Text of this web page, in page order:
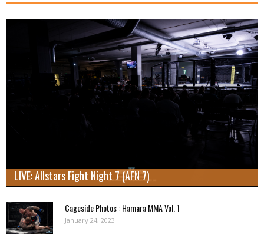
LIVE: Allstars Fight Night 7 (AFN 7)
Cageside Photos : Hamara MMA Vol. 1
January 24, 2023